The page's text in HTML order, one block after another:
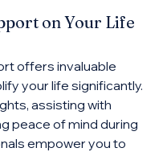
on Your Life
offers invaluable
your life significantly.
assisting with
peace of mind during
empower you to